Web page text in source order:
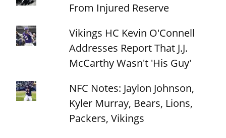
From Injured Reserve
Vikings HC Kevin O'Connell
Addresses Report That J.J.
McCarthy Wasn't 'His Guy'
NFC Notes: Jaylon Johnson,
Kyler Murray, Bears, Lions,
Packers, Vikings